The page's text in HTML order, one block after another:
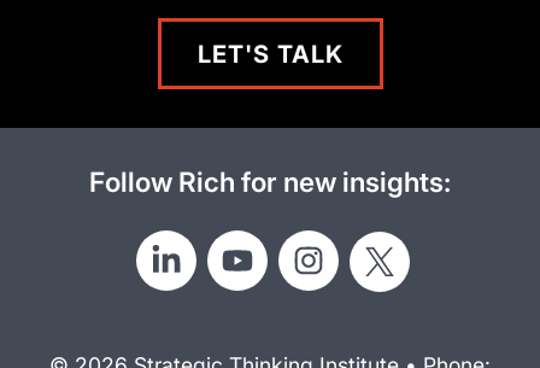
LET'S TALK
Follow Rich for new insights: